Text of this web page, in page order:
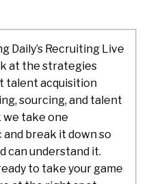
Daily’s Recruiting Live
at the strategies
talent acquisition
sourcing, and talent
we take one
break it down so
can understand it.
to take your game